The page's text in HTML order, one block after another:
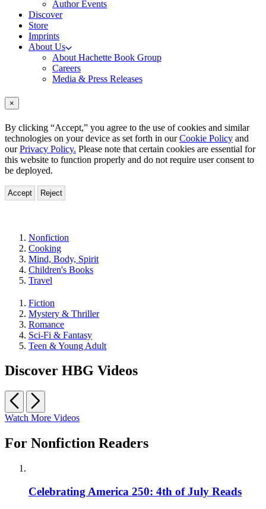
Author Events
Discover
Store
Imprints
About Us
About Hachette Book Group
Careers
Media & Press Releases
×
By clicking “Accept,” you agree to the use of cookies and similar
technologies on your device as set forth in ourCookie Policy and
ourPrivacy Policy. Please note that certain cookies are essential for
this website to function properly and do not require user consent to
be deployed.
Accept Reject
Nonfiction
Cooking
Mind, Body, Spirit
Children's Books
Travel
Fiction
Mystery & Thriller
Romance
Sci-Fi & Fantasy
Teen & Young Adult
Discover HBG Videos
Previous
Next
Watch More Videos
For Nonfiction Readers
Celebrating America 250: 4th of July Reads